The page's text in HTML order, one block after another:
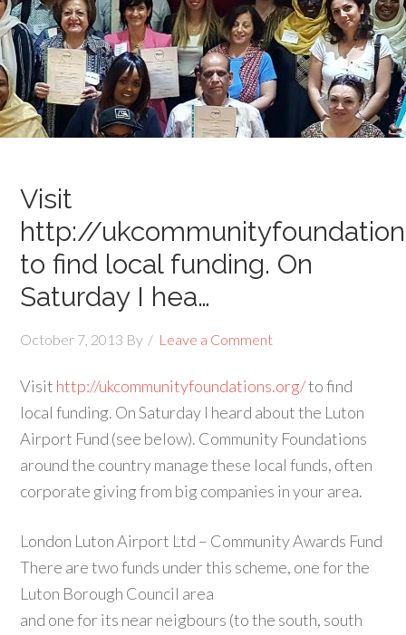
Visit
http://
to find local funding. On
Saturday I hea…
October 7, 2013 By Leave a Comment
Visit http://ukcommunityfoundations.org/to find
local funding. On Saturday I heard about the Luton
Airport Fund (see below). Community Foundations
around the country manage these local funds, often
corporate giving from big companies in your area.
London Luton Airport Ltd – Community Awards Fund
There are two funds under this scheme, one for the
Luton Borough Council area
and one for its near neigbours (to the south, south